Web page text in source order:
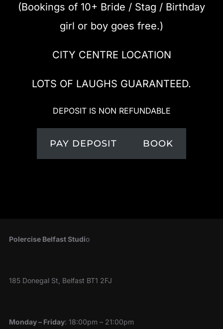
(Bookings of 10+ Bride / Stag / Birthday
girl or boy goes free.)
CITY CENTRE LOCATION
LOTS OF LAUGHS GUARANTEED.
DEPOSIT IS NON REFUNDABLE
PAY DEPOSIT BOOK
Polercise Belfast Studio
185 Donegal St, Belfast BT1 2FJ
Monday – Friday: 18:00pm – 21:00pm